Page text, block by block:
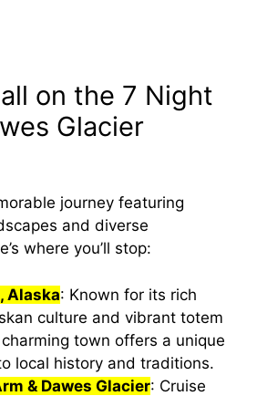
on the 7 Night
Glacier
journey featuring
and diverse
where you’ll stop:
Alaska: Known for its rich
culture and vibrant totem
town offers a unique
local history and traditions.
& Dawes Glacier: Cruise